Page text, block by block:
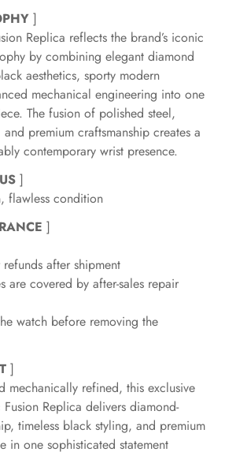
]
Replica reflects the brand’s iconic
by combining elegant diamond
aesthetics, sporty modern
mechanical engineering into one
The fusion of polished steel,
premium craftsmanship creates a
contemporary wrist presence.
]
flawless condition
]
after shipment
are covered by after-sales repair
watch before removing the
]
mechanically refined, this exclusive
Replica delivers diamond-
timeless black styling, and premium
in one sophisticated statement